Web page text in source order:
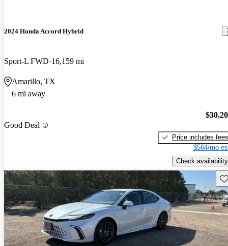
2024 Honda Accord Hybrid
Sport-L FWD 16,159 mi
Amarillo, TX
6 mi away
Good Deal
Price includes fees
$564/mo
Check availability